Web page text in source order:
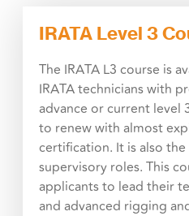
IRATA Level 3
The IRATA L3 course is
IRATA technicians with
advance or current level
to renew with almost
certification. It is also
supervisory roles. This
applicants to lead their
and advanced rigging